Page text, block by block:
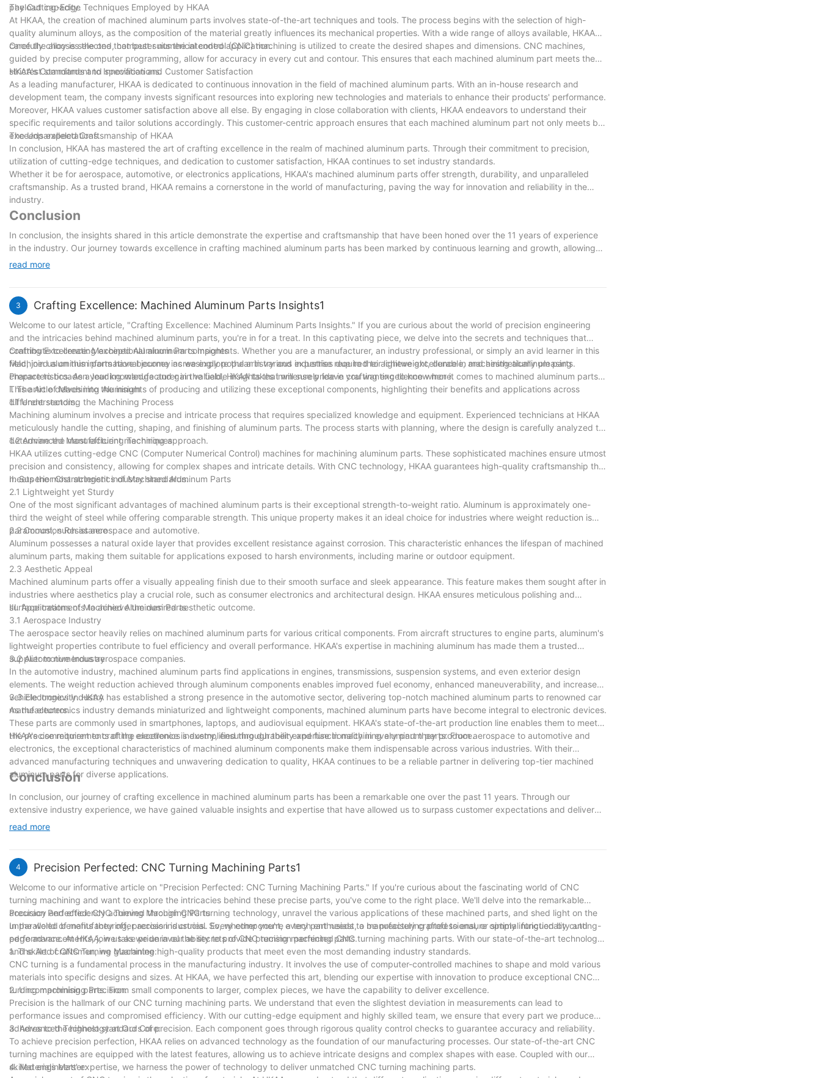
payload capacity.
The Cutting-Edge Techniques Employed by HKAA
At HKAA, the creation of machined aluminum parts involves state-of-the-art techniques and tools. The process begins with the selection of high-
quality aluminum alloys, as the composition of the material greatly influences its mechanical properties. With a wide range of alloys available, HKAA
carefully chooses the one that best suits the intended application.
Once the alloy is selected, computer numerical control (CNC) machining is utilized to create the desired shapes and dimensions. CNC machines,
guided by precise computer programming, allow for accuracy in every cut and contour. This ensures that each machined aluminum part meets the
strictest standards and specifications.
HKAA's Commitment to Innovation and Customer Satisfaction
As a leading manufacturer, HKAA is dedicated to continuous innovation in the field of machined aluminum parts. With an in-house research and
development team, the company invests significant resources into exploring new technologies and materials to enhance their products' performance.
Moreover, HKAA values customer satisfaction above all else. By engaging in close collaboration with clients, HKAA endeavors to understand their
specific requirements and tailor solutions accordingly. This customer-centric approach ensures that each machined aluminum part not only meets but
exceeds expectations.
The Unparalleled Craftsmanship of HKAA
In conclusion, HKAA has mastered the art of crafting excellence in the realm of machined aluminum parts. Through their commitment to precision,
utilization of cutting-edge techniques, and dedication to customer satisfaction, HKAA continues to set industry standards.
Whether it be for aerospace, automotive, or electronics applications, HKAA's machined aluminum parts offer strength, durability, and unparalleled
craftsmanship. As a trusted brand, HKAA remains a cornerstone in the world of manufacturing, paving the way for innovation and reliability in the
industry.
Conclusion
In conclusion, the insights shared in this article demonstrate the expertise and craftsmanship that have been honed over the 11 years of experience
in the industry. Our journey towards excellence in crafting machined aluminum parts has been marked by continuous learning and growth, allowing
us to provide our customers with top-notch products that meet their specific needs. From material selection and machining techniques to quality
Thank you for joining us on this remarkable journey, and we look forward to serving you with excellence for many more years to come.
read more
3 Crafting Excellence: Machined Aluminum Parts Insights1
Welcome to our latest article, "Crafting Excellence: Machined Aluminum Parts Insights." If you are curious about the world of precision engineering
and the intricacies behind machined aluminum parts, you're in for a treat. In this captivating piece, we delve into the secrets and techniques that
contribute to creating exceptional aluminum components. Whether you are a manufacturer, an industry professional, or simply an avid learner in this
field, join us on this informational journey as we explore the artistry and expertise required to achieve excellence in machining aluminum parts.
Prepare to broaden your knowledge and gain valuable insights that will surely leave you wanting to know more.
Crafting Excellence: Machined Aluminum Parts Insights
Machined aluminum parts have become increasingly popular in various industries due to their lightweight, durable, and aesthetically pleasing
characteristics. As a leading manufacturer in the field, HKAA takes immense pride in crafting excellence when it comes to machined aluminum parts.
This article delves into the insights of producing and utilizing these exceptional components, highlighting their benefits and applications across
different sectors.
I. The Art of Machining Aluminum
1.1 Understanding the Machining Process
Machining aluminum involves a precise and intricate process that requires specialized knowledge and equipment. Experienced technicians at HKAA
meticulously handle the cutting, shaping, and finishing of aluminum parts. The process starts with planning, where the design is carefully analyzed to
determine the most efficient machining approach.
1.2 Advanced Manufacturing Techniques
HKAA utilizes cutting-edge CNC (Computer Numerical Control) machines for machining aluminum parts. These sophisticated machines ensure utmost
precision and consistency, allowing for complex shapes and intricate details. With CNC technology, HKAA guarantees high-quality craftsmanship that
meets the most stringent industry standards.
II. Superior Characteristics of Machined Aluminum Parts
2.1 Lightweight yet Sturdy
One of the most significant advantages of machined aluminum parts is their exceptional strength-to-weight ratio. Aluminum is approximately one-
third the weight of steel while offering comparable strength. This unique property makes it an ideal choice for industries where weight reduction is
paramount, such as aerospace and automotive.
2.2 Corrosion Resistance
Aluminum possesses a natural oxide layer that provides excellent resistance against corrosion. This characteristic enhances the lifespan of machined
aluminum parts, making them suitable for applications exposed to harsh environments, including marine or outdoor equipment.
2.3 Aesthetic Appeal
Machined aluminum parts offer a visually appealing finish due to their smooth surface and sleek appearance. This feature makes them sought after in
industries where aesthetics play a crucial role, such as consumer electronics and architectural design. HKAA ensures meticulous polishing and
surface treatments to achieve the desired aesthetic outcome.
III. Applications of Machined Aluminum Parts
3.1 Aerospace Industry
The aerospace sector heavily relies on machined aluminum parts for various critical components. From aircraft structures to engine parts, aluminum's
lightweight properties contribute to fuel efficiency and overall performance. HKAA's expertise in machining aluminum has made them a trusted
supplier to numerous aerospace companies.
3.2 Automotive Industry
In the automotive industry, machined aluminum parts find applications in engines, transmissions, suspension systems, and even exterior design
elements. The weight reduction achieved through aluminum components enables improved fuel economy, enhanced maneuverability, and increased
vehicle longevity. HKAA has established a strong presence in the automotive sector, delivering top-notch machined aluminum parts to renowned car
manufacturers.
3.3 Electronics Industry
As the electronics industry demands miniaturized and lightweight components, machined aluminum parts have become integral to electronic devices.
These parts are commonly used in smartphones, laptops, and audiovisual equipment. HKAA's state-of-the-art production line enables them to meet
the precise requirements of the electronics industry, ensuring durability and functionality in every part they produce.
HKAA's commitment to crafting excellence is exemplified through their expertise in machining aluminum parts. From aerospace to automotive and
electronics, the exceptional characteristics of machined aluminum components make them indispensable across various industries. With their
advanced manufacturing techniques and unwavering dedication to quality, HKAA continues to be a reliable partner in delivering top-tier machined
aluminum parts for diverse applications.
Conclusion
In conclusion, our journey of crafting excellence in machined aluminum parts has been a remarkable one over the past 11 years. Through our
extensive industry experience, we have gained valuable insights and expertise that have allowed us to surpass customer expectations and deliver
exceptional products. Our commitment to precision, innovation, and customer satisfaction has been the driving force behind our success. As we
journey of excellence for many years to come.
read more
4 Precision Perfected: CNC Turning Machining Parts1
Welcome to our informative article on "Precision Perfected: CNC Turning Machining Parts." If you're curious about the fascinating world of CNC
turning machining and want to explore the intricacies behind these precise parts, you've come to the right place. We'll delve into the remarkable
accuracy and efficiency achieved through CNC turning technology, unravel the various applications of these machined parts, and shed light on the
unparalleled benefits they offer across industries. So, whether you're a tech enthusiast, a manufacturing professional, or simply intrigued by cutting-
edge advancements, join us as we unravel the secrets of CNC turning machining parts.
Precision Perfected: CNC Turning Machining Parts
In the world of manufacturing, precision is crucial. Every component, every part needs to be precisely crafted to ensure optimal functionality and
performance. At HKAA, we take pride in our ability to provide precision perfected CNC turning machining parts. With our state-of-the-art technology
and skilled craftsmen, we guarantee high-quality products that meet even the most demanding industry standards.
1. The Art of CNC Turning Machining:
CNC turning is a fundamental process in the manufacturing industry. It involves the use of computer-controlled machines to shape and mold various
materials into specific designs and sizes. At HKAA, we have perfected this art, blending our expertise with innovation to produce exceptional CNC
turning machining parts. From small components to larger, complex pieces, we have the capability to deliver excellence.
2. Uncompromising Precision:
Precision is the hallmark of our CNC turning machining parts. We understand that even the slightest deviation in measurements can lead to
performance issues and compromised efficiency. With our cutting-edge equipment and highly skilled team, we ensure that every part we produce
adheres to the highest standards of precision. Each component goes through rigorous quality control checks to guarantee accuracy and reliability.
3. Advanced Technology at Our Core:
To achieve precision perfection, HKAA relies on advanced technology as the foundation of our manufacturing processes. Our state-of-the-art CNC
turning machines are equipped with the latest features, allowing us to achieve intricate designs and complex shapes with ease. Coupled with our
skilled engineers' expertise, we harness the power of technology to deliver unmatched CNC turning machining parts.
4. Materials Matter: